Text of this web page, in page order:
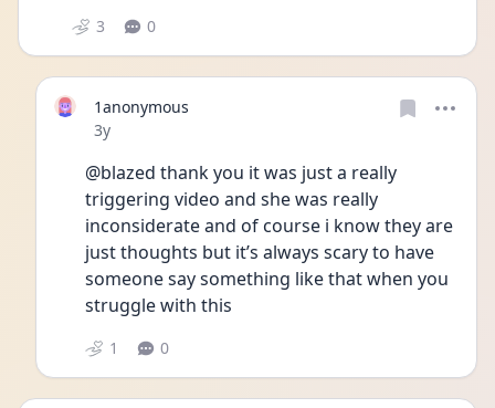
3 0
1anonymous
Date posted
3y
@blazed thank you it was just a really
triggering video and she was really
inconsiderate and of course i know they are
just thoughts but it’s always scary to have
someone say something like that when you
struggle with this
1 0